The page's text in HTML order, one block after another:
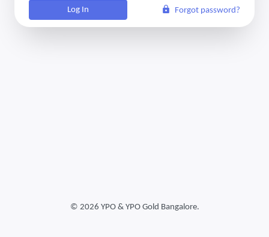
Log In Forgot password?
© 2026 YPO & YPO Gold Bangalore.